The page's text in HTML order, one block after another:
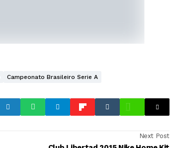
Campeonato Brasileiro Serie A
Next Post